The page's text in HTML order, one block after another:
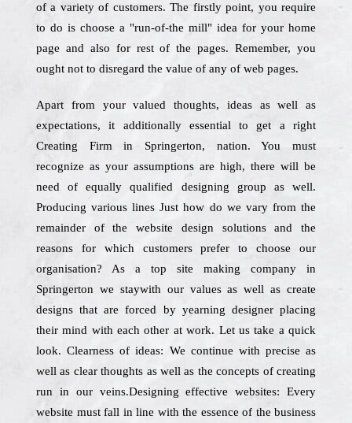
of a variety of customers. The firstly point, you require
to do is choose a "run-of-the mill" idea for your home
page and also for rest of the pages. Remember, you
ought not to disregard the value of any of web pages.
Apart from your valued thoughts, ideas as well as
expectations, it additionally essential to get a right
Creating Firm in Springerton, nation. You must
recognize as your assumptions are high, there will be
need of equally qualified designing group as well.
Producing various lines Just how do we vary from the
remainder of the website design solutions and the
reasons for which customers prefer to choose our
organisation? As a top site making company in
Springerton we staywith our values as well as create
designs that are forced by yearning designer placing
their mind with each other at work. Let us take a quick
look. Clearness of ideas: We continue with precise as
well as clear thoughts as well as the concepts of creating
run in our veins.Designing effective websites: Every
website must fall in line with the essence of the business